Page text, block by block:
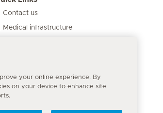
Contact us
Medical infrastructure
your online experience. By
on your device to enhance site